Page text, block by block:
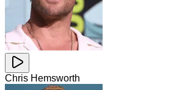
Chris Hemsworth